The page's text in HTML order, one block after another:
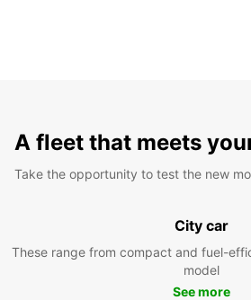
A fleet that meets
Take the opportunity to test the new
City car
These range from compact and fuel-
model
See more